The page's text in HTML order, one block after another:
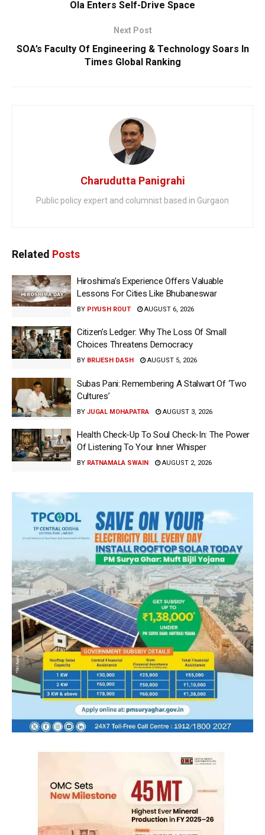
Ola Enters Self-Drive Space
Next Post
SOA’s Faculty Of Engineering & Technology Soars In
Times Global Ranking
Charudutta Panigrahi
Public policy expert and columnist based in Gurgaon
Related Posts
Hiroshima’s Experience Offers Valuable
Lessons For Cities Like Bhubaneswar
BY PIYUSH ROUT AUGUST 6, 2026
Citizen’s Ledger: Why The Loss Of Small
Choices Threatens Democracy
BY BRIJESH DASH AUGUST 5, 2026
Subas Pani: Remembering A Stalwart Of ‘Two
Cultures’
BY JUGAL MOHAPATRA AUGUST 3, 2026
Health Check-Up To Soul Check-In: The Power
Of Listening To Your Inner Whisper
BY RATNAMALA SWAIN AUGUST 2, 2026